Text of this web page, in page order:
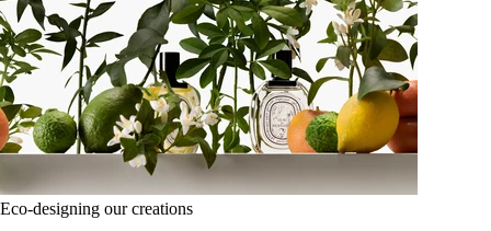
Eco-designing our creations